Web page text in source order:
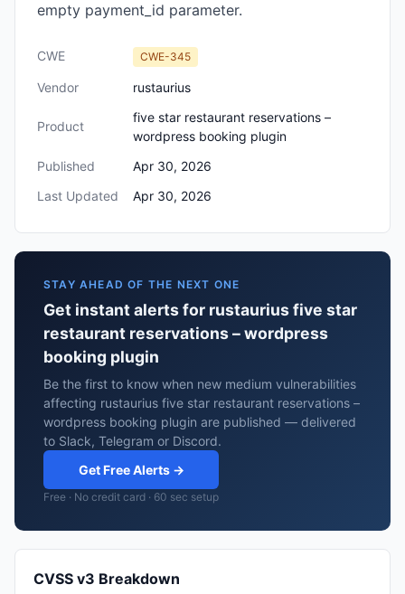
empty payment_id parameter.
CWE CWE-345
Vendor rustaurius
Product
five star restaurant reservations –
wordpress booking plugin
Published
Apr 30, 2026
Last Updated
Apr 30, 2026
STAY AHEAD OF THE NEXT ONE
Get instant alerts for rustaurius five star
restaurant reservations – wordpress
booking plugin
Be the first to know when new medium vulnerabilities
affecting rustaurius five star restaurant reservations –
wordpress booking plugin are published — delivered
to Slack, Telegram or Discord.
Get Free Alerts →
Free · No credit card · 60 sec setup
CVSS v3 Breakdown